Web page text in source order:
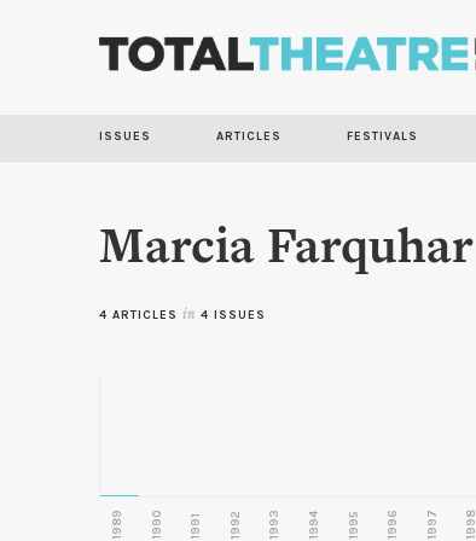
ISSUES ARTICLES FESTIVALS
Marcia Farquhar
4 ARTICLES in 4 ISSUES
1989 1990 1991 1992 1993 1994 1995 1996 1997 1998